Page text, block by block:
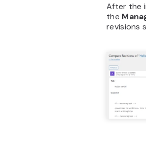
After the
the
revisions